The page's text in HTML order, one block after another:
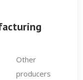
Other
producers